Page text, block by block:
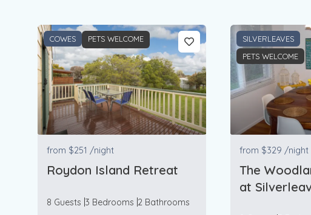
COWES PETS WELCOME
from $251 /night
Roydon Island Retreat
8 Guests 3 Bedrooms 2 Bathrooms
SILVERLEAVES
PETS WELCOME
from $329 /night
The
at